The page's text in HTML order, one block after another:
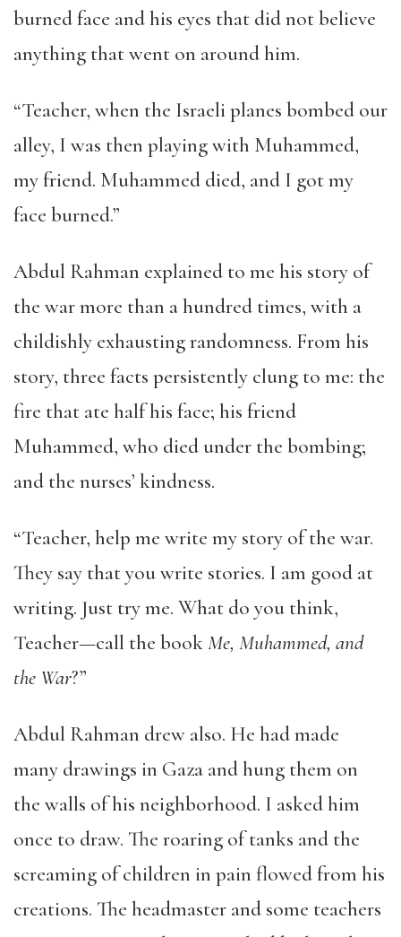
burned face and his eyes that did not believe
anything that went on around him.
“Teacher, when the Israeli planes bombed our
alley, I was then playing with Muhammed,
my friend. Muhammed died, and I got my
face burned.”
Abdul Rahman explained to me his story of
the war more than a hundred times, with a
childishly exhausting randomness. From his
story, three facts persistently clung to me: the
fire that ate half his face; his friend
Muhammed, who died under the bombing;
and the nurses’ kindness.
“Teacher, help me write my story of the war.
They say that you write stories. I am good at
writing. Just try me. What do you think,
Teacher—call the bookMe, Muhammed, and
the War?”
Abdul Rahman drew also. He had made
many drawings in Gaza and hung them on
the walls of his neighborhood. I asked him
once to draw. The roaring of tanks and the
screaming of children in pain flowed from his
creations. The headmaster and some teachers